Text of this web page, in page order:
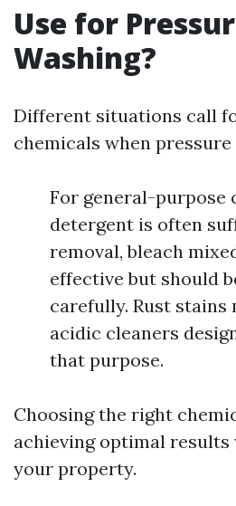
Use for
Washing?
Different situations call
chemicals when pressure
For general-purpose
detergent is often
removal, bleach
effective but should
carefully. Rust stains
acidic cleaners
that purpose.
Choosing the right
achieving optimal
your property.